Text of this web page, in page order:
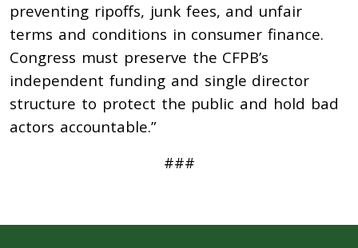
preventing ripoffs, junk fees, and unfair
terms and conditions in consumer finance.
Congress must preserve the CFPB’s
independent funding and single director
structure to protect the public and hold bad
actors accountable.”
###